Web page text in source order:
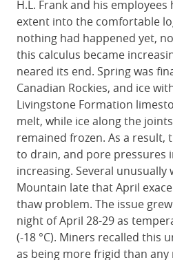
H.L. Frank and his
extent into the comfortable
nothing had happened yet,
this calculus became
neared its end. Spring was
Canadian Rockies, and ice
Livingstone Formation
melt, while ice along the
remained frozen. As a result,
to drain, and pore pressures
increasing. Several unusually
Mountain late that April
thaw problem. The issue
night of April 28-29 as
(-18 °C). Miners recalled this
as being more frigid than